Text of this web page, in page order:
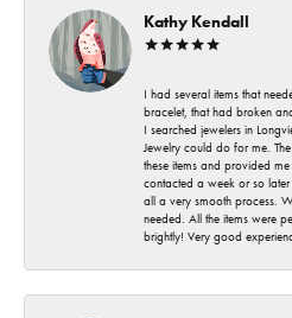
Kathy Kendall
I had several items that
bracelet, that had broken
I searched jewelers in
Jewelry could do for me.
these items and provided
contacted a week or so
all a very smooth process.
needed. All the items were
brightly! Very good